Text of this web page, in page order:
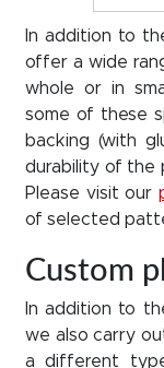
In addition to
offer a wide
whole or in
some of these
backing (with
durability of the
Please visit our
of selected
Custom
In addition to
we also carry
a different